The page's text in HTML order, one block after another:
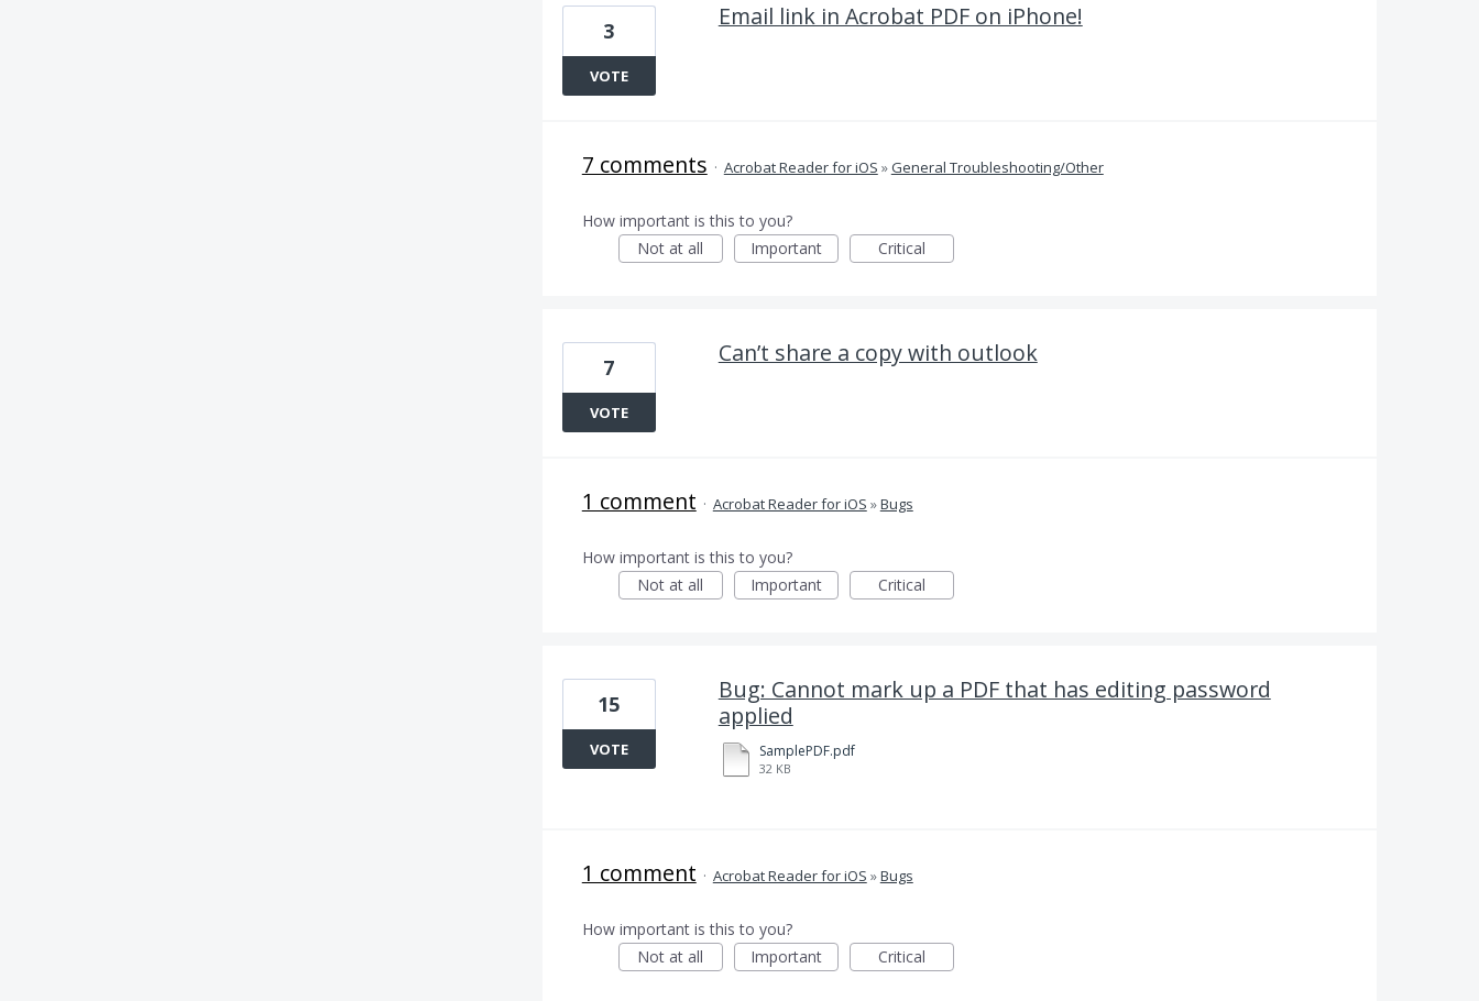
Email link in Acrobat PDF on iPhone!
3
VOTE
7 comments · Acrobat Reader for iOS »General Troubleshooting/Other
How important is this to you?
Not at all
Important Critical
Can’t share a copy with outlook
7
VOTE
1 comment · Acrobat Reader for iOS »Bugs
How important is this to you?
Not at all
Important Critical
Bug: Cannot mark up a PDF that has editing password
applied
SamplePDF.pdf
32 KB
15
VOTE
1 comment · Acrobat Reader for iOS »Bugs
How important is this to you?
Not at all
Important Critical